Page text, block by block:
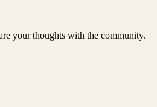
your thoughts with the community.